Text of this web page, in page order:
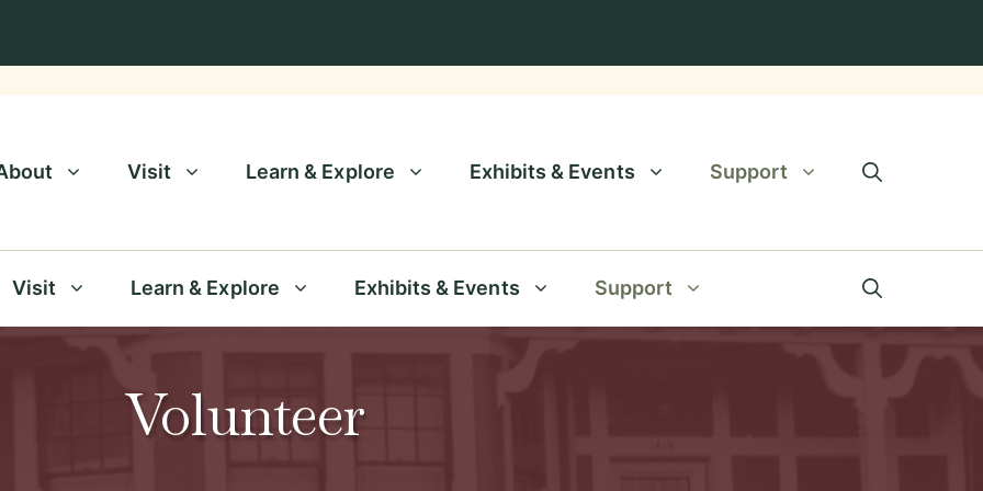
Visit Learn & Explore Exhibits & Events Support
Visit Learn & Explore Exhibits & Events Support
Volunteer